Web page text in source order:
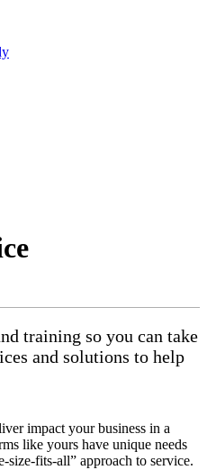
training so you can take
and solutions to help
impact your business in a
like yours have unique needs
size-fits-all” approach to service.